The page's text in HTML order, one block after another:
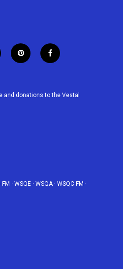
p
i
e
f
a
b
and donations to the Vestal
FM · WSQE · WSQA· WSQC-FM ·